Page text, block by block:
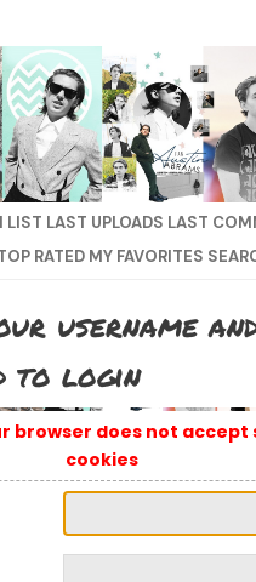
LIST LAST UPLOADS LAST
RATED MY FAVORITES
username
to login
browser does not accept
cookies